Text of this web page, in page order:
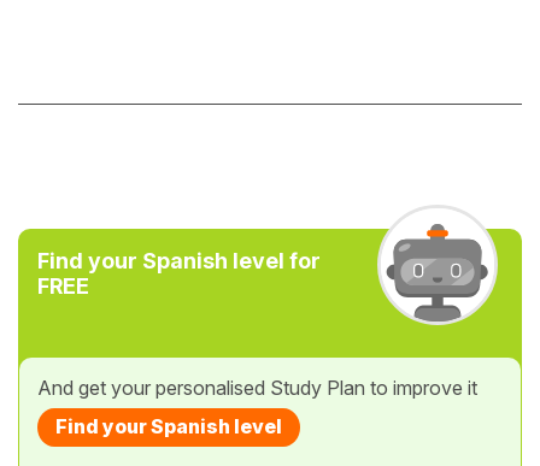
Find your Spanish level for
FREE
And get your personalised Study Plan to improve it
Find your Spanish level